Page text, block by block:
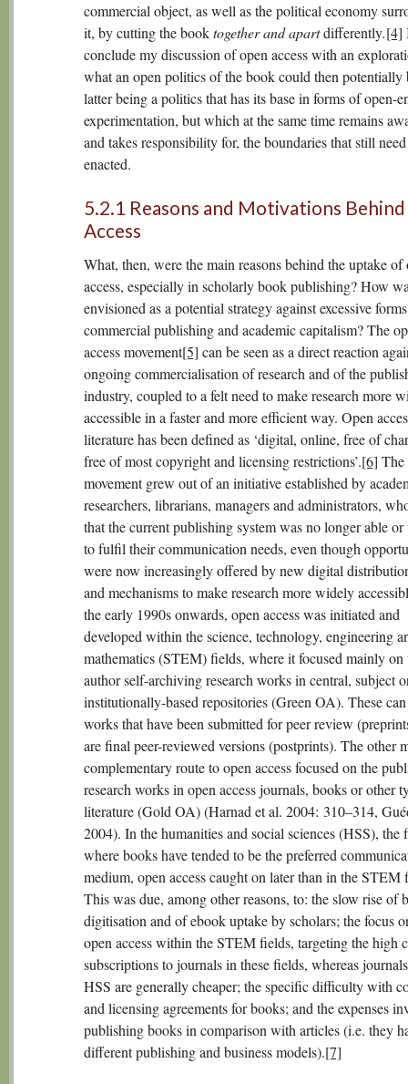
commercial object, as well as the political economy
it, by cutting the booktogether and apartdifferently.[4]
conclude my discussion of open access with an
what an open politics of the book could then potentially
latter being a politics that has its base in forms of open-
experimentation, but which at the same time remains
and takes responsibility for, the boundaries that still
enacted.
5.2.1 Reasons and Motivations
Access
What, then, were the main reasons behind the uptake of
access, especially in scholarly book publishing? How
envisioned as a potential strategy against excessive
commercial publishing and academic capitalism? The
access movement[5] can be seen as a direct reaction
ongoing commercialisation of research and of the
industry, coupled to a felt need to make research more
accessible in a faster and more efficient way. Open
literature has been defined as ‘digital, online, free of
free of most copyright and licensing restrictions’.[6] The
movement grew out of an initiative established by
researchers, librarians, managers and administrators,
that the current publishing system was no longer able
to fulfil their communication needs, even though
were now increasingly offered by new digital
and mechanisms to make research more widely
the early 1990s onwards, open access was initiated and
developed within the science, technology, engineering
mathematics (STEM) fields, where it focused mainly on
author self-archiving research works in central, subject
institutionally-based repositories (Green OA). These
works that have been submitted for peer review
are final peer-reviewed versions (postprints). The other
complementary route to open access focused on the
research works in open access journals, books or other
literature (Gold OA) (Harnad et al. 2004: 310–314,
2004). In the humanities and social sciences (HSS), the
where books have tended to be the preferred
medium, open access caught on later than in the STEM
This was due, among other reasons, to: the slow rise of
digitisation and of ebook uptake by scholars; the focus
open access within the STEM fields, targeting the high
subscriptions to journals in these fields, whereas
HSS are generally cheaper; the specific difficulty with
and licensing agreements for books; and the expenses
publishing books in comparison with articles (i.e. they
different publishing and business models).[7]